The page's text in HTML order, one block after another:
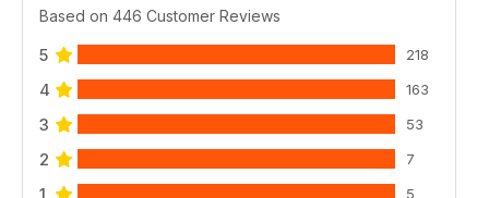
Based on 446 Customer Reviews
5 218
4 163
3 53
2 7
1 5